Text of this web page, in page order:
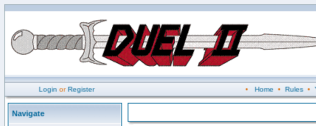
Login orRegister • Home • Rules•
Navigate